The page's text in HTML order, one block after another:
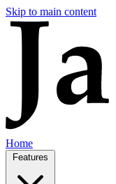
Skip to main content
Home